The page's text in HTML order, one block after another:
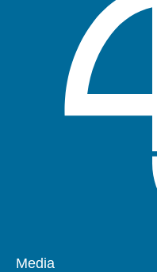
Pied
Media